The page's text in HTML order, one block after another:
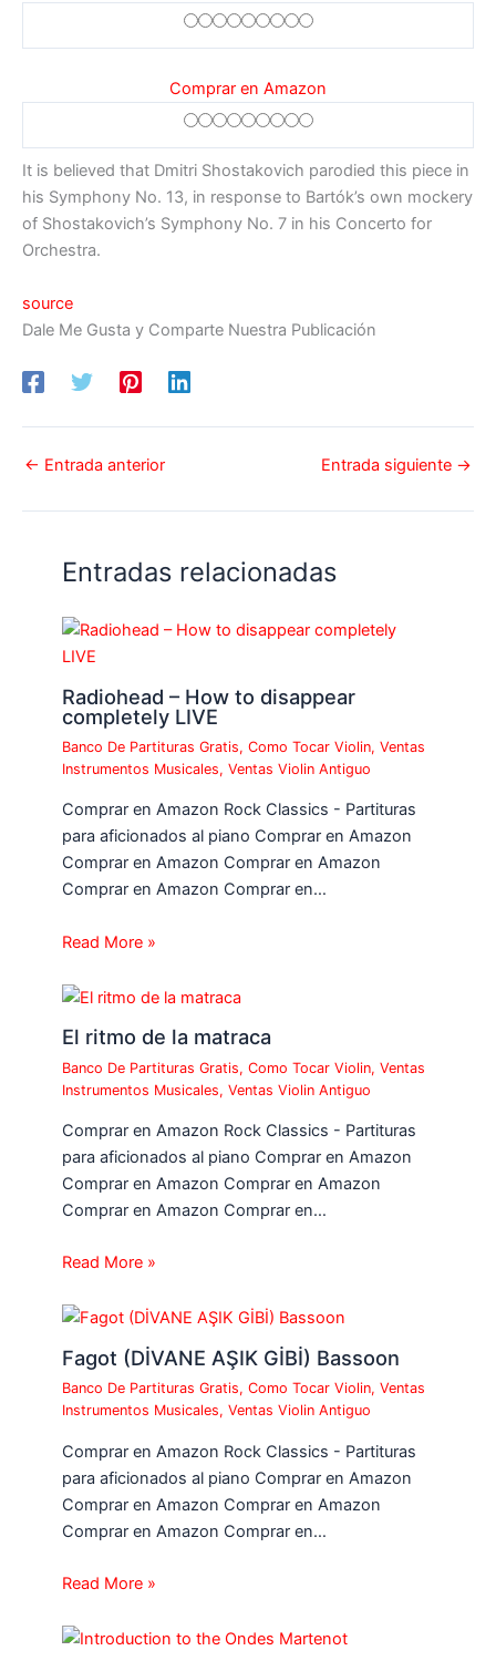
Comprar en Amazon
It is believed that Dmitri Shostakovich parodied this piece in
his Symphony No. 13, in response to Bartók’s own mockery
of Shostakovich’s Symphony No. 7 in his Concerto for
Orchestra.
source
Dale Me Gusta y Comparte Nuestra Publicación
← Entrada anterior Entrada siguiente →
Entradas relacionadas
Radiohead – How to disappear
completely LIVE
Banco De Partituras Gratis,Como Tocar Violin,Ventas
Instrumentos Musicales,Ventas Violin Antiguo
Comprar en Amazon Rock Classics - Partituras
para aficionados al piano Comprar en Amazon
Comprar en Amazon Comprar en Amazon
Comprar en Amazon Comprar en…
Read More »
El ritmo de la matraca
Banco De Partituras Gratis,Como Tocar Violin,Ventas
Instrumentos Musicales,Ventas Violin Antiguo
Comprar en Amazon Rock Classics - Partituras
para aficionados al piano Comprar en Amazon
Comprar en Amazon Comprar en Amazon
Comprar en Amazon Comprar en…
Read More »
Fagot (DİVANE AŞIK GİBİ) Bassoon
Banco De Partituras Gratis,Como Tocar Violin,Ventas
Instrumentos Musicales,Ventas Violin Antiguo
Comprar en Amazon Rock Classics - Partituras
para aficionados al piano Comprar en Amazon
Comprar en Amazon Comprar en Amazon
Comprar en Amazon Comprar en…
Read More »